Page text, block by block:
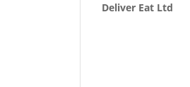
Deliver Eat Ltd